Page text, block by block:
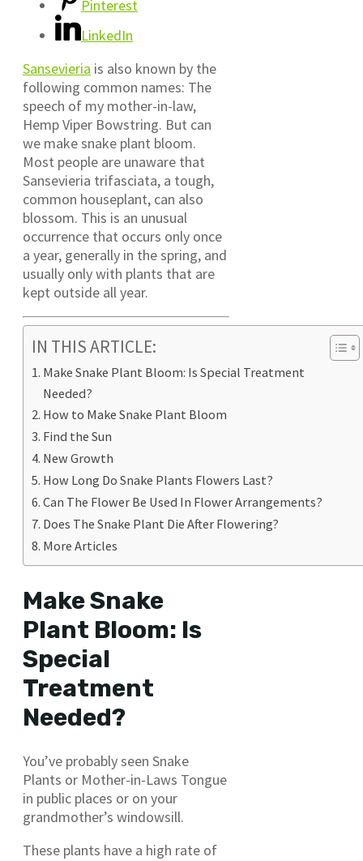
Pinterest
LinkedIn
Sansevieria is also known by the
following common names: The
speech of my mother-in-law,
Hemp Viper Bowstring. But can
we make snake plant bloom.
Most people are unaware that
Sansevieria trifasciata, a tough,
common houseplant, can also
blossom. This is an unusual
occurrence that occurs only once
a year, generally in the spring, and
usually only with plants that are
kept outside all year.
IN THIS ARTICLE:
Make Snake Plant Bloom: Is Special Treatment
Needed?
How to Make Snake Plant Bloom
Find the Sun
New Growth
How Long Do Snake Plants Flowers Last?
Can The Flower Be Used In Flower Arrangements?
Does The Snake Plant Die After Flowering?
More Articles
Make Snake
Plant Bloom: Is
Special
Treatment
Needed?
You’ve probably seen Snake
Plants or Mother-in-Laws Tongue
in public places or on your
grandmother’s windowsill.
These plants have a high rate of